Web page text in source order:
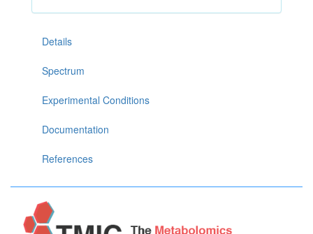
Details
Spectrum
Experimental Conditions
Documentation
References